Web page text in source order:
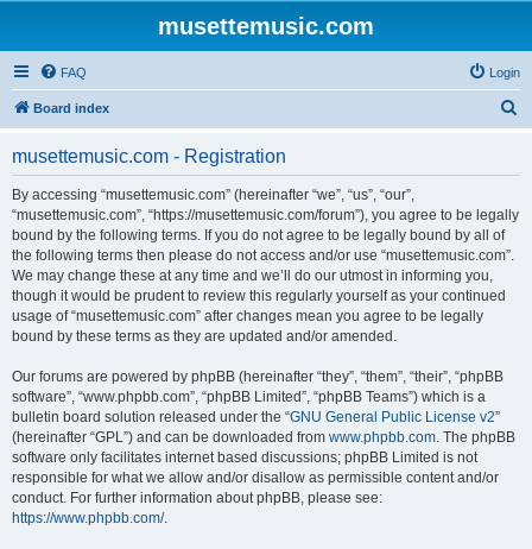
musettemusic.com
FAQ Login
Board index
musettemusic.com - Registration
By accessing “musettemusic.com” (hereinafter “we”, “us”, “our”,
“musettemusic.com”, “https://musettemusic.com/forum”), you agree to be legally
bound by the following terms. If you do not agree to be legally bound by all of
the following terms then please do not access and/or use “musettemusic.com”.
We may change these at any time and we’ll do our utmost in informing you,
though it would be prudent to review this regularly yourself as your continued
usage of “musettemusic.com” after changes mean you agree to be legally
bound by these terms as they are updated and/or amended.
Our forums are powered by phpBB (hereinafter “they”, “them”, “their”, “phpBB
software”, “www.phpbb.com”, “phpBB Limited”, “phpBB Teams”) which is a
bulletin board solution released under the “GNU General Public License v2”
(hereinafter “GPL”) and can be downloaded from www.phpbb.com. The phpBB
software only facilitates internet based discussions; phpBB Limited is not
responsible for what we allow and/or disallow as permissible content and/or
conduct. For further information about phpBB, please see:
https://www.phpbb.com/.